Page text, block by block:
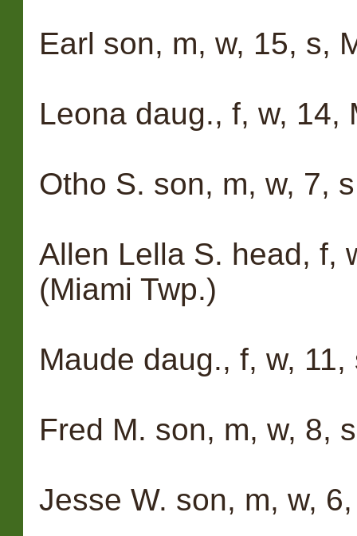
Earl son, m, w, 15, s,
Leona daug., f, w, 14,
Otho S. son, m, w, 7,
Allen Lella S. head, f,
(Miami Twp.)
Maude daug., f, w,
Fred M. son, m, w, 8,
Jesse W. son, m, w,